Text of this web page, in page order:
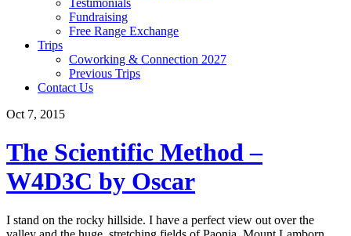
Fundraising
Free Range Exchange
Trips
Coworking & Connection 2027
Previous Trips
Contact Us
Oct 7, 2015
The Scientific Method –
W4D3C by Oscar
I stand on the rocky hillside. I have a perfect view out over the